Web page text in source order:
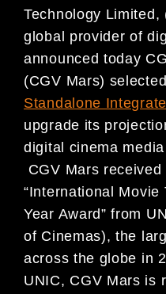
Technology Limited,
global provider of
announced today
(CGV Mars) selected
Standalone
upgrade its
digital cinema
CGV Mars
“International
Year Award” from
of Cinemas), the
across the globe in
UNIC, CGV Mars is